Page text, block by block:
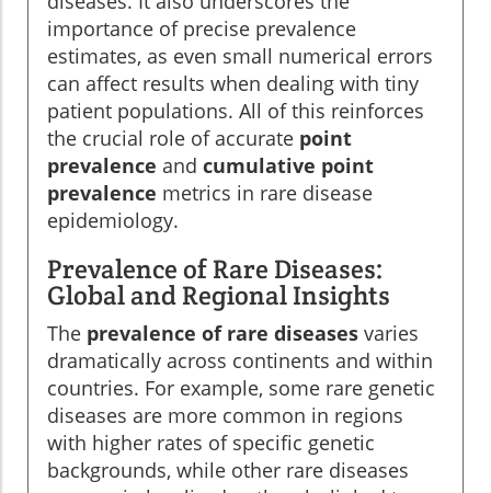
importance of precise prevalence
estimates, as even small numerical errors
can affect results when dealing with tiny
patient populations. All of this reinforces
the crucial role of accurate point
prevalence and cumulative point
prevalence metrics in rare disease
epidemiology.
Prevalence of Rare Diseases:
Global and Regional Insights
The prevalence of rare diseases varies
dramatically across continents and within
countries. For example, some rare genetic
diseases are more common in regions
with higher rates of specific genetic
backgrounds, while other rare diseases